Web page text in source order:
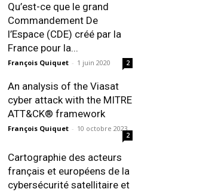
Qu’est-ce que le grand
Commandement De
l’Espace (CDE) créé par la
France pour la...
François Quiquet - 1 juin 2020 2
An analysis of the Viasat
cyber attack with the MITRE
ATT&CK® framework
François Quiquet - 10 octobre 2023
2
Cartographie des acteurs
français et européens de la
cybersécurité satellitaire et